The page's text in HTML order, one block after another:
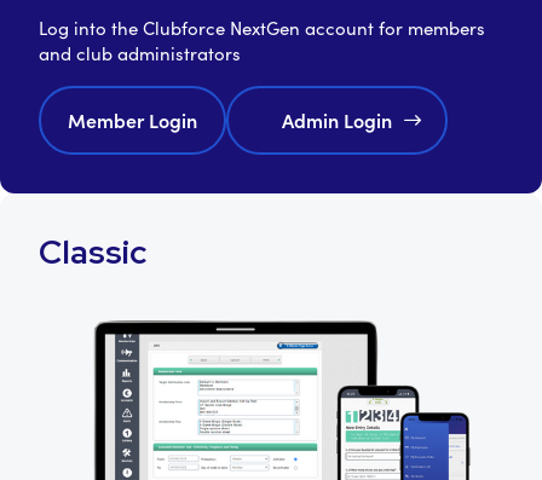
Log into the Clubforce NextGen account for members
and club administrators
Member Login Admin Login
Classic